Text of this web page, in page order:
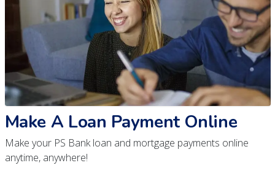
Make A Loan Payment Online
Make your PS Bank loan and mortgage payments online
anytime, anywhere!